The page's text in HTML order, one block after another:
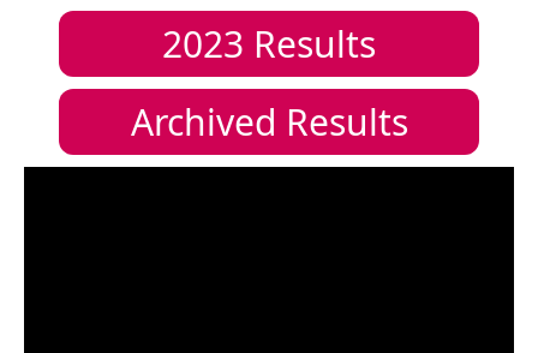
2023 Results
Archived Results